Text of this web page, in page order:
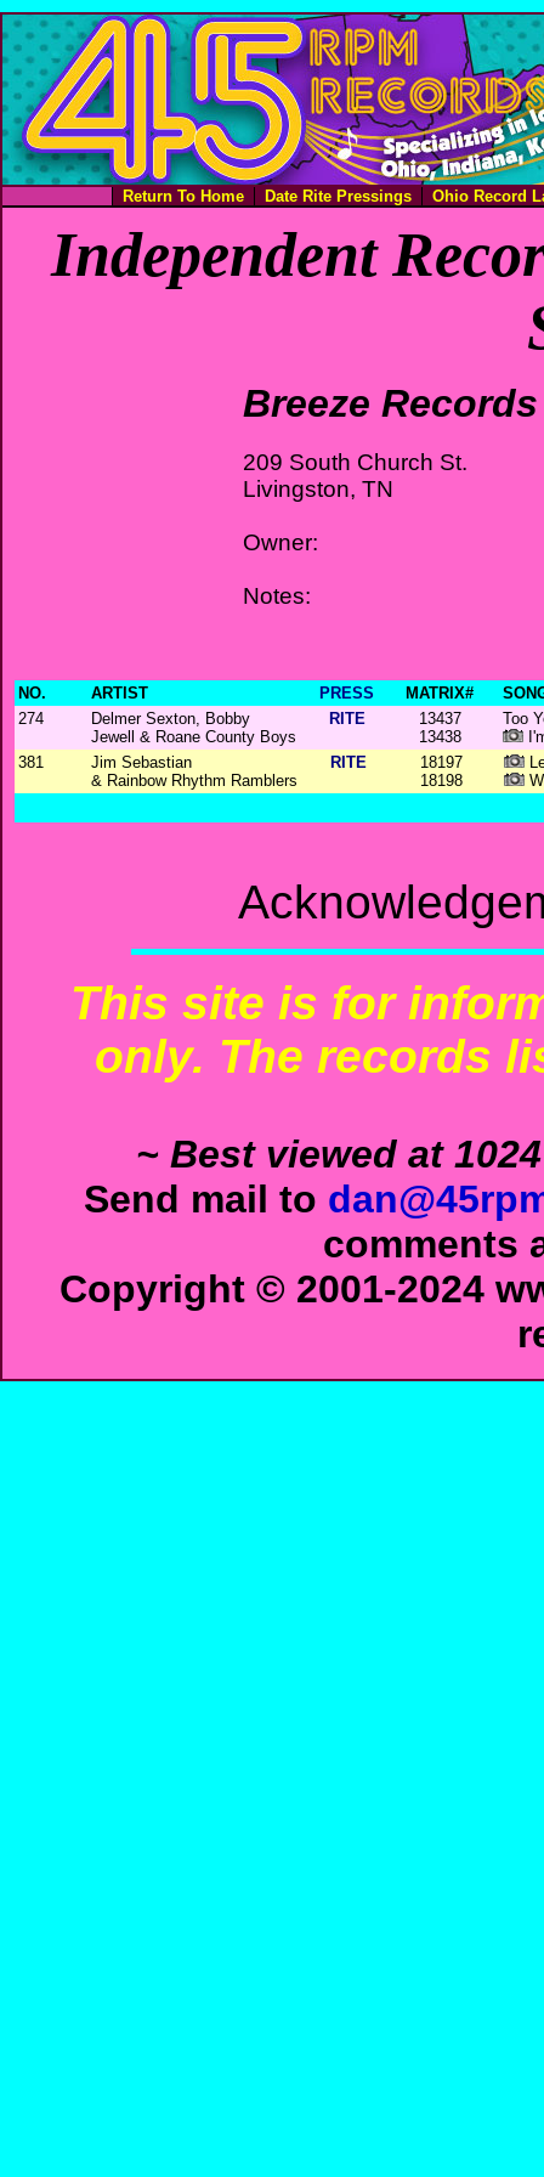
Return To Home Date Rite Pressings Ohio Record
Independent
Breeze Records
209 South Church St.
Livingston, TN
Owner:
Notes:
NO. ARTIST PRESS MATRIX#
274
Delmer Sexton, Bobby
Jewell & Roane County Boys
RITE
13437
13438
Too
381
Jim Sebastian
& Rainbow Rhythm Ramblers
RITE
18197
18198
This site is for
only. The records
~ Best viewed at
Send mail to
comments
Copyright © 2001-2024